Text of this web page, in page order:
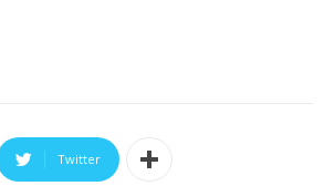
Twitter